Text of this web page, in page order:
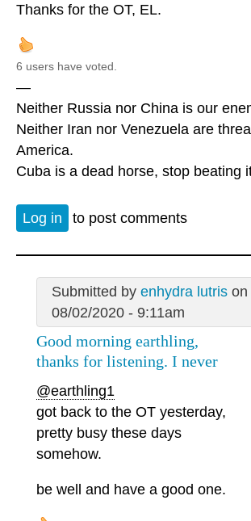
Thanks for the OT, EL.
6 users have voted.
—
Neither Russia nor China is our
Neither Iran nor Venezuela are
America.
Cuba is a dead horse, stop beating
Log in to post comments
Submitted by enhydra lutrison
08/02/2020 - 9:11am
Good morning earthling,
thanks for listening. I never
@earthling1
got back to the OT yesterday,
pretty busy these days
somehow.
be well and have a good one.